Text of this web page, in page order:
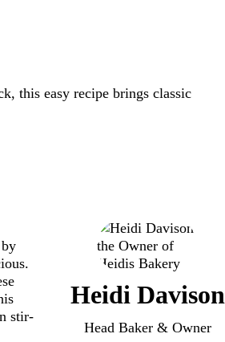
this easy recipe brings classic
stir-
Heidi Davison
Head Baker & Owner